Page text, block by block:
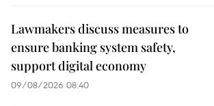
Lawmakers discuss measures to
ensure banking system safety,
support digital economy
09/08/2026 08:40